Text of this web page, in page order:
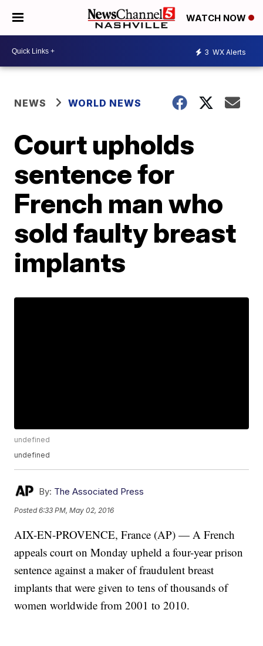
WATCH NOW
3 WX Alerts
NEWS WORLD NEWS
Court upholds
sentence for
French man who
sold faulty breast
implants
undefined
undefined
By: The Associated Press
Posted6:33 PM, May 02, 2016
AIX-EN-PROVENCE, France (AP) — A French
appeals court on Monday upheld a four-year prison
sentence against a maker of fraudulent breast
implants that were given to tens of thousands of
women worldwide from 2001 to 2010.